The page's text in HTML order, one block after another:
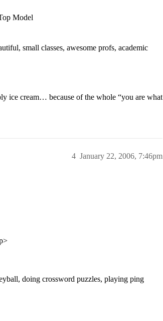
Model
small classes, awesome profs, academic
ice cream… because of the whole “you are what
January 22, 2006, 7:46pm
4
doing crossword puzzles, playing ping